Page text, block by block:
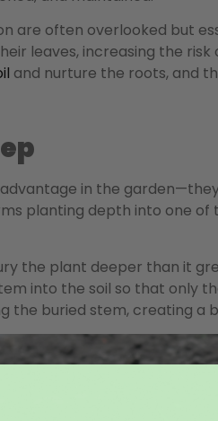
are often overlooked but
leaves, increasing the
and nurture the roots, and
in the
planting depth into one of
the plant deeper than it
into the soil so that only
the buried stem, creating a